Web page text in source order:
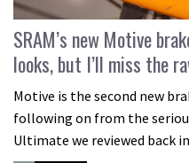
SRAM’s new Motive
looks, but I’ll miss the
Motive is the second new
following on from the
Ultimate we reviewed back